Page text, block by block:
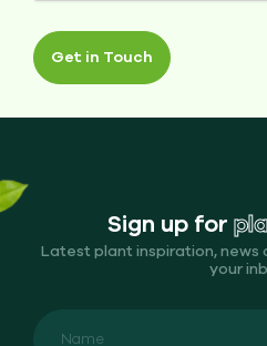
Get in Touch
Sign up for
Latest plant inspiration,
your